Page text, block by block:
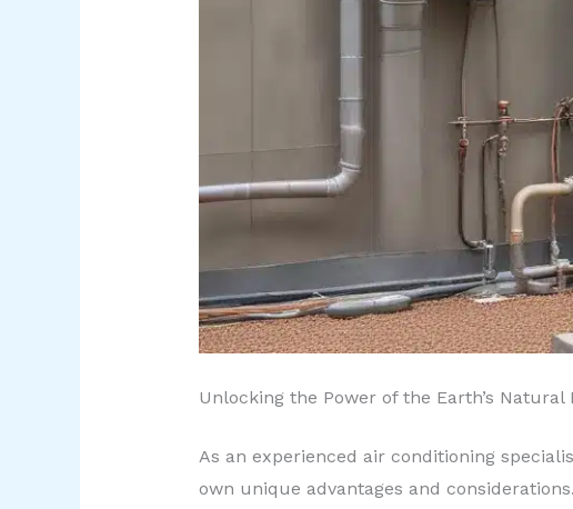
Unlocking the Power of the Earth’s Natural
As an experienced air conditioning
own unique advantages and